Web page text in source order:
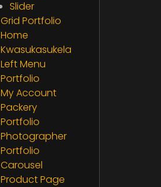
Slider
Grid Portfolio
Home
Kwasukasukela
Left Menu
Portfolio
My Account
Packery
Portfolio
Photographer
Portfolio
Carousel
Product Page